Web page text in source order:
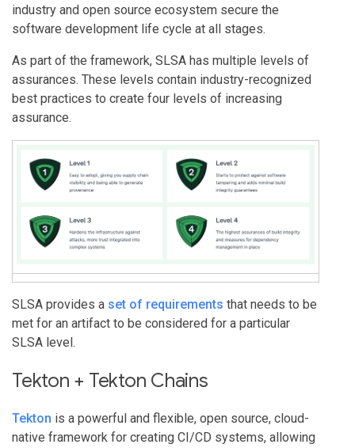
industry and open source ecosystem secure the
software development life cycle at all stages.
As part of the framework, SLSA has multiple levels of
assurances. These levels contain industry-recognized
best practices to create four levels of increasing
assurance.
SLSA provides a set of requirements that needs to be
met for an artifact to be considered for a particular
SLSA level.
Tekton + Tekton Chains
Tekton is a powerful and flexible, open source, cloud-
native framework for creating CI/CD systems, allowing